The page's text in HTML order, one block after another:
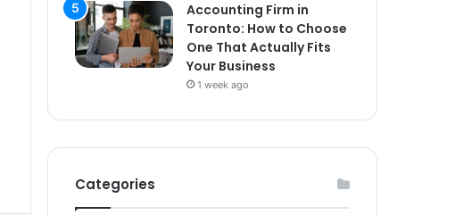
Accounting Firm in
Toronto: How to Choose
One That Actually Fits
Your Business
1 week ago
Categories